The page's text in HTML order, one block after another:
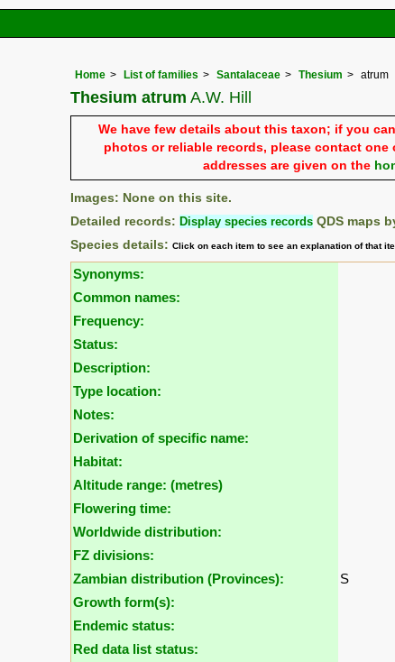
Home List of families Santalaceae Thesium atrum
Thesium atrum A.W. Hill
We have few details about this taxon; if you
photos or reliable records, please contact one
addresses are given on the
Images: None on this site.
Detailed records: Display species records QDS maps
Species details: Click on each item to see an explanation of that
Synonyms:
Common names:
Frequency:
Status:
Description:
Type location:
Notes:
Derivation of specific name:
Habitat:
Altitude range: (metres)
Flowering time:
Worldwide distribution:
FZ divisions:
Zambian distribution (Provinces):
S
Growth form(s):
Endemic status:
Red data list status: